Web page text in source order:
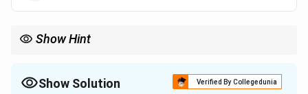
Show Hint
Show Solution Verified By Collegedunia